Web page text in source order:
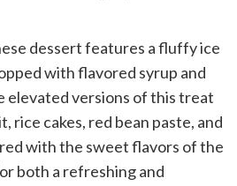
dessert features a fluffy ice
with flavored syrup and
elevated versions of this treat
rice cakes, red bean paste, and
with the sweet flavors of the
both a refreshing and